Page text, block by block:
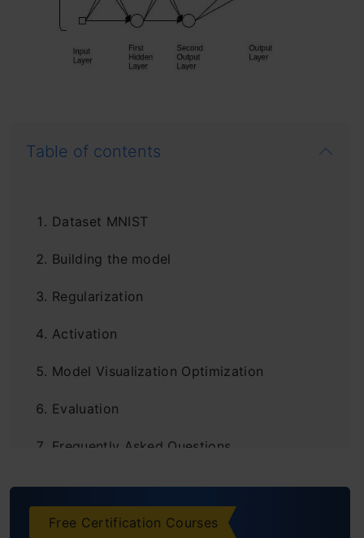
Table of contents
Dataset MNIST
Building the model
Regularization
Activation
Model Visualization Optimization
Evaluation
Frequently Asked Questions
Free Certification Courses